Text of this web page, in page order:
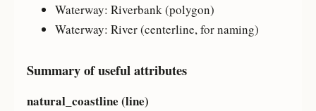
Waterway: Riverbank (polygon)
Waterway: River (centerline, for naming)
Summary of useful attributes
natural_coastline (line)